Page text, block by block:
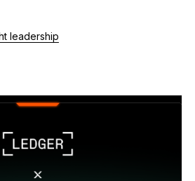
leadership